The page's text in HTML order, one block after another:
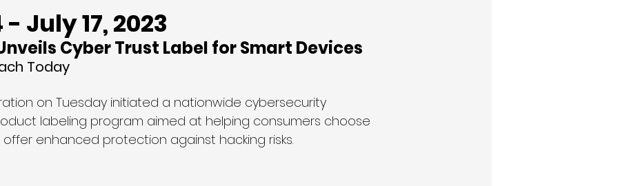
July 17, 2023
Cyber Trust Label for Smart Devices
Today
on Tuesday initiated a nationwide cybersecurity
labeling program aimed at helping consumers choose
enhanced protection against hacking risks.